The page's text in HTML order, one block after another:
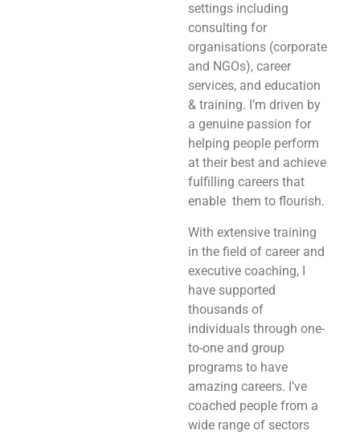
settings including
consulting for
organisations (corporate
and NGOs), career
services, and education
& training. I’m driven by
a genuine passion for
helping people perform
at their best and achieve
fulfilling careers that
enable them to flourish.
With extensive training
in the field of career and
executive coaching, I
have supported
thousands of
individuals through one-
to-one and group
programs to have
amazing careers. I’ve
coached people from a
wide range of sectors